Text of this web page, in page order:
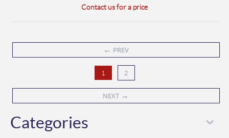
Contact us for a price
← PREV
1 2
NEXT →
Categories